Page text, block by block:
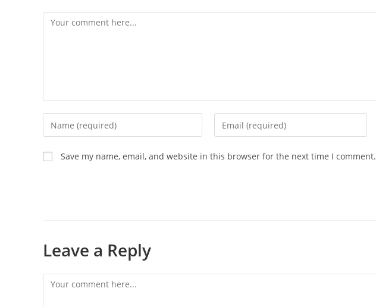
Save my name, email, and website in this browser for the next time I comment.
Leave a Reply